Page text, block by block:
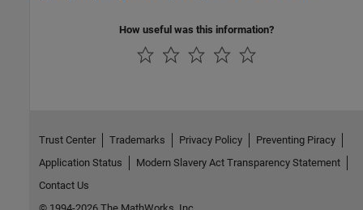
How useful was this information?
Trust Center Trademarks Privacy Policy
Preventing Piracy
Application Status
Modern Slavery Act Transparency Statement
Contact Us